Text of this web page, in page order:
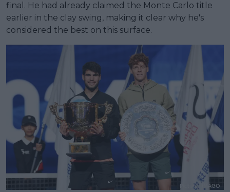
final. He had already claimed the Monte Carlo title
earlier in the clay swing, making it clear why he's
considered the best on this surface.